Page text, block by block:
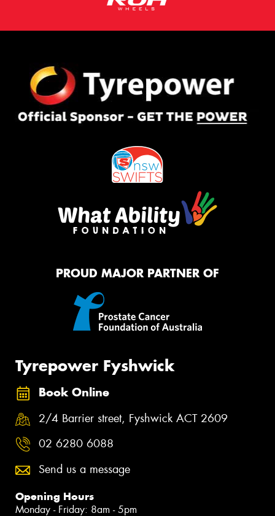
PROUD MAJOR PARTNER OF
Tyrepower Fyshwick
Book Online
2/4 Barrier street, Fyshwick ACT 2609
02 6280 6088
Send us a message
Opening Hours
Monday - Friday: 8am - 5pm